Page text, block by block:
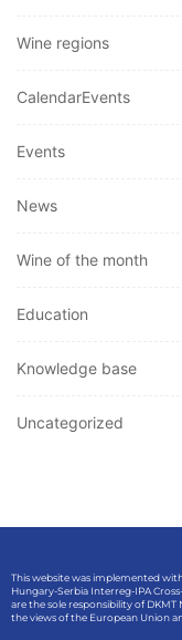
Wine regions
CalendarEvents
Events
News
Wine of the month
Education
Knowledge base
Uncategorized
This website was implemented
Hungary-Serbia Interreg-IPA
are the sole responsibility of
the views of the European Union